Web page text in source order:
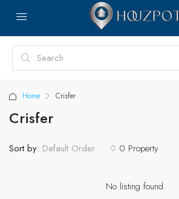
Home Crisfer
Crisfer
0 Property
Sort by: Default Order
No listing found.